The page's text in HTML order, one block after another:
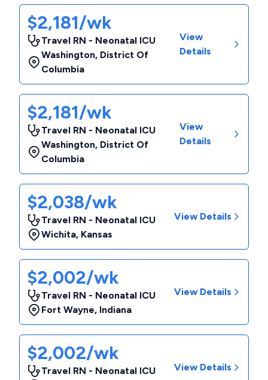
$2,181/wk
Travel RN - Neonatal ICU
Washington, District Of
Columbia
View
Details
$2,181/wk
Travel RN - Neonatal ICU
Washington, District Of
Columbia
View
Details
$2,038/wk
Travel RN - Neonatal ICU
Wichita, Kansas
View Details
$2,002/wk
Travel RN - Neonatal ICU
Fort Wayne, Indiana
View Details
$2,002/wk
Travel RN - Neonatal ICU
View Details